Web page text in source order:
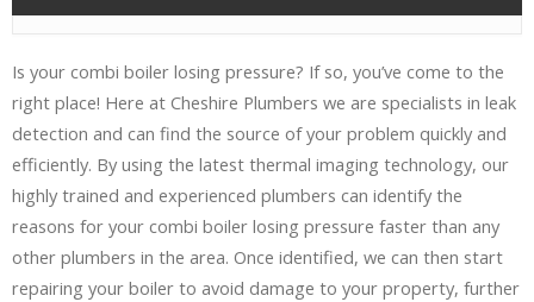
Is your combi boiler losing pressure? If so, you’ve come to the
right place! Here at Cheshire Plumbers we are specialists in leak
detection and can find the source of your problem quickly and
efficiently. By using the latest thermal imaging technology, our
highly trained and experienced plumbers can identify the
reasons for your combi boiler losing pressure faster than any
other plumbers in the area. Once identified, we can then start
repairing your boiler to avoid damage to your property, further